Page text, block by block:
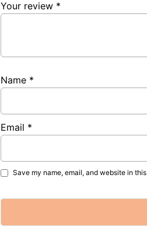
Your review *
Name *
Email *
Save my name, email, and website in